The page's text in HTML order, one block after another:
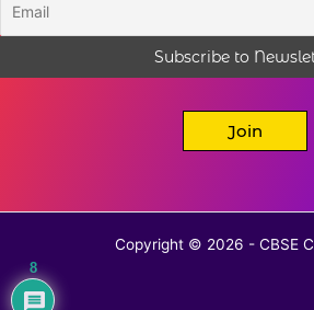
Join
Copyright © 2026 - CBSE
8